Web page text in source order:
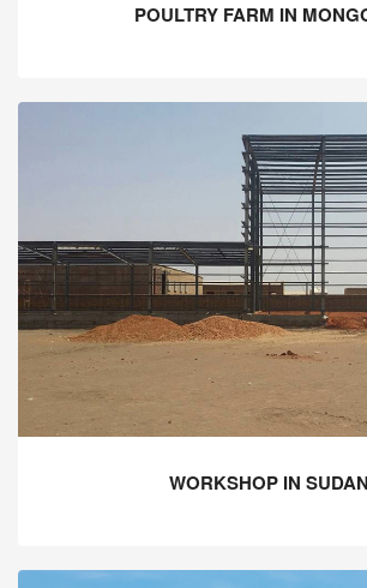
POULTRY FARM IN
WORKSHOP IN SUDAN